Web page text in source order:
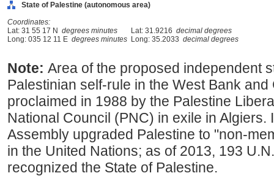
State of Palestine (autonomous area)
Coordinates:
Lat: 31 55 17 N degrees minutes Lat: 31.9216 decimal degrees
Long: 035 12 11 E degrees minutes Long: 35.2033 decimal degrees
Note: Area of the proposed independent
Palestinian self-rule in the West Bank
proclaimed in 1988 by the Palestine
National Council (PNC) in exile in Algiers.
Assembly upgraded Palestine to "non-
in the United Nations; as of 2013, 193
recognized the State of Palestine.